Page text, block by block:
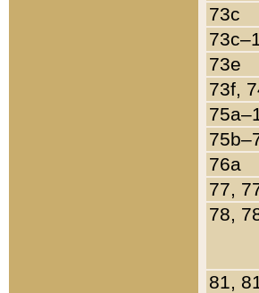
73c
73e
73f,
75a–1
76a
77,
78,
81,